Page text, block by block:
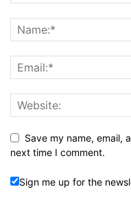
Save my name, email,
next time I comment.
Sign me up for the